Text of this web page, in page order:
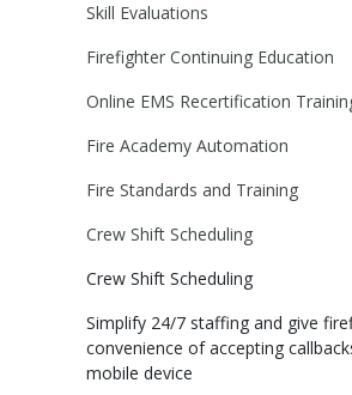
Skill Evaluations
Firefighter Continuing Education
Online EMS Recertification
Fire Academy Automation
Fire Standards and Training
Crew Shift Scheduling
Crew Shift Scheduling
Simplify 24/7 staffing and give
convenience of accepting
mobile device